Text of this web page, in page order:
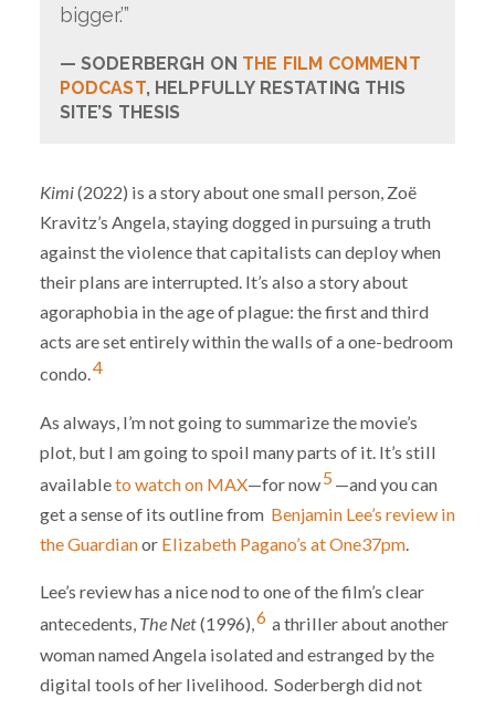
bigger.’”
SODERBERGH ON THE FILM COMMENT
PODCAST, HELPFULLY RESTATING THIS
SITE’S THESIS
Kimi(2022) is a story about one small person, Zoë
Kravitz’s Angela, staying dogged in pursuing a truth
against the violence that capitalists can deploy when
their plans are interrupted. It’s also a story about
agoraphobia in the age of plague: the first and third
acts are set entirely within the walls of a one-bedroom
condo.4
As always, I’m not going to summarize the movie’s
plot, but I am going to spoil many parts of it. It’s still
availableto watch on MAX—for now5—and you can
get a sense of its outline from Benjamin Lee’s review in
the Guardianor Elizabeth Pagano’s at One37pm.
Lee’s review has a nice nod to one of the film’s clear
antecedents, The Net(1996),6 a thriller about another
woman named Angela isolated and estranged by the
digital tools of her livelihood. Soderbergh did not